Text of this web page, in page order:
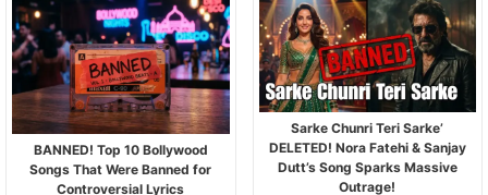
BANNED! Top 10 Bollywood
Songs That Were Banned for
Controversial Lyrics
Sarke Chunri Teri Sarke’
DELETED! Nora Fatehi & Sanjay
Dutt’s Song Sparks Massive
Outrage!